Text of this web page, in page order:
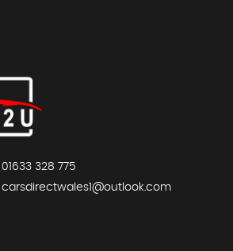
01633 328 775
carsdirectwales1@outlook.com